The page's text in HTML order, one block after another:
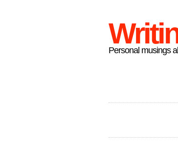
Personal musings